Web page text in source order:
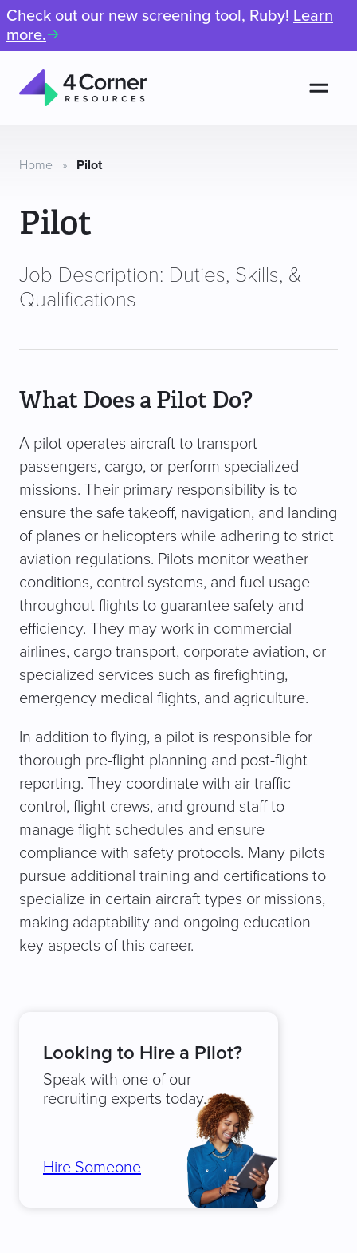
Check out our new screening tool, Ruby! Learn
more.
Resources
Home » Pilot
Pilot
Job Description: Duties, Skills, &
Qualifications
What Does a Pilot Do?
A pilot operates aircraft to transport
passengers, cargo, or perform specialized
missions. Their primary responsibility is to
ensure the safe takeoff, navigation, and landing
of planes or helicopters while adhering to strict
aviation regulations. Pilots monitor weather
conditions, control systems, and fuel usage
throughout flights to guarantee safety and
efficiency. They may work in commercial
airlines, cargo transport, corporate aviation, or
specialized services such as firefighting,
emergency medical flights, and agriculture.
In addition to flying, a pilot is responsible for
thorough pre-flight planning and post-flight
reporting. They coordinate with air traffic
control, flight crews, and ground staff to
manage flight schedules and ensure
compliance with safety protocols. Many pilots
pursue additional training and certifications to
specialize in certain aircraft types or missions,
making adaptability and ongoing education
key aspects of this career.
Looking to Hire a Pilot?
Speak with one of our
recruiting experts today.
Hire Someone